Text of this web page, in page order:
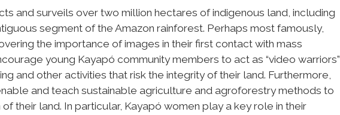
and surveils over two million hectares of indigenous land, including
segment of the Amazon rainforest. Perhaps most famously,
the importance of images in their first contact with mass
young Kayapó community members to act as “video warriors”
and other activities that risk the integrity of their land. Furthermore,
and teach sustainable agriculture and agroforestry methods to
their land. In particular, Kayapó women play a key role in their